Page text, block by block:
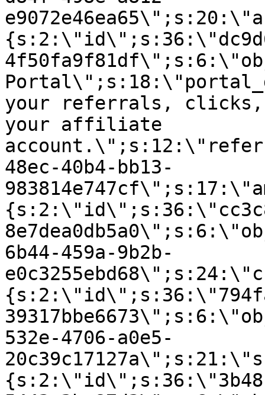
your referrals, clicks,
your affiliate
48ec-40b4-bb13-
6b44-459a-9b2b-
532e-4706-a0e5-